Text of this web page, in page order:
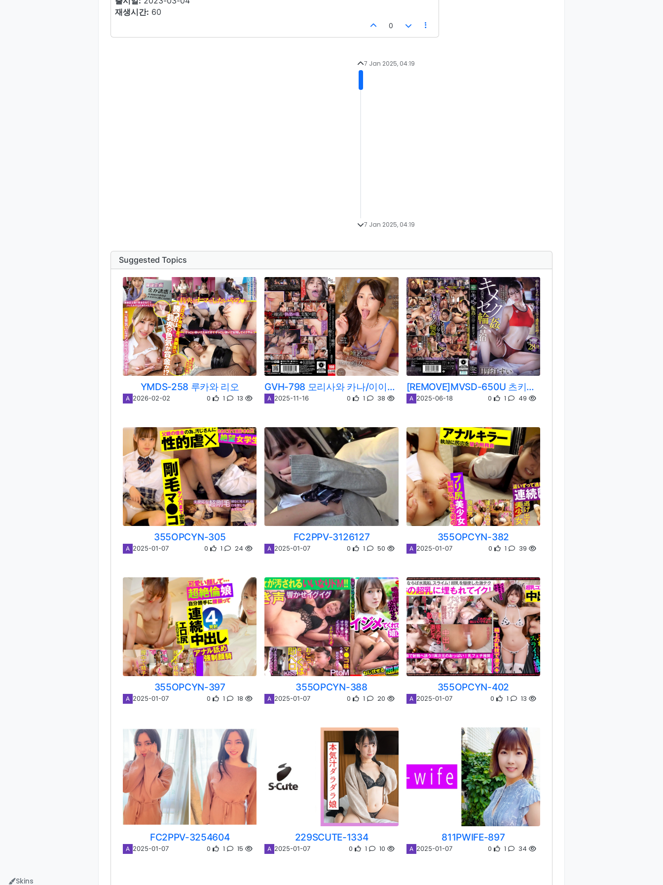
Skins
재생시간: 60
0
7 Jan 2025, 04:19
7 Jan 2025, 04:19
Suggested Topics
YMDS-258 루카와 리오
A 2026-02-02 0 1 13
GVH-798 모리사와 카나/이이오카 카나코
A 2025-11-16 0 1 38
[REMOVE]MVSD-650U 츠키노에 스이
A 2025-06-18 0 1 49
355OPCYN-305
A 2025-01-07 0 1 24
FC2PPV-3126127
A 2025-01-07 0 1 50
355OPCYN-382
A 2025-01-07 0 1 39
355OPCYN-397
A 2025-01-07 0 1 18
355OPCYN-388
A 2025-01-07 0 1 20
355OPCYN-402
A 2025-01-07 0 1 13
FC2PPV-3254604
A 2025-01-07 0 1 15
229SCUTE-1334
A 2025-01-07 0 1 10
811PWIFE-897
A 2025-01-07 0 1 34